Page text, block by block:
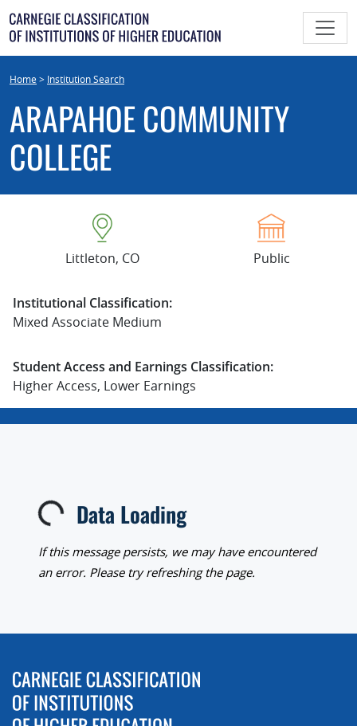
Skip
to
content
Home> Institution Search
ARAPAHOE COMMUNITY
COLLEGE
Littleton, CO Public
Institutional Classification:
Mixed Associate Medium
Student Access and Earnings Classification:
Higher Access, Lower Earnings
Loading... Data Loading
If this message persists, we may have encountered
an error. Please try refreshing the page.